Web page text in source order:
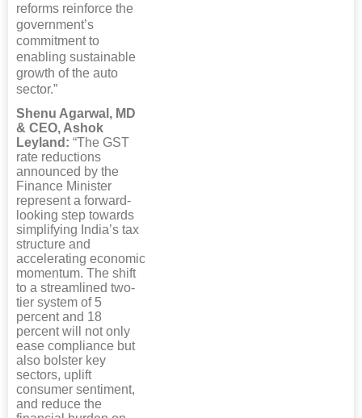
reforms reinforce the
government’s
commitment to
enabling sustainable
growth of the auto
sector.”
Shenu Agarwal, MD
& CEO, Ashok
Leyland: “The GST
rate reductions
announced by the
Finance Minister
represent a forward-
looking step towards
simplifying India’s tax
structure and
accelerating economic
momentum. The shift
to a streamlined two-
tier system of 5
percent and 18
percent will not only
ease compliance but
also bolster key
sectors, uplift
consumer sentiment,
and reduce the